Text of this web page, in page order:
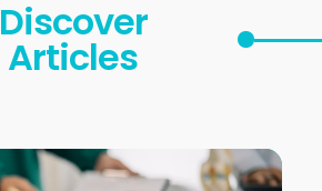
Discover
Articles